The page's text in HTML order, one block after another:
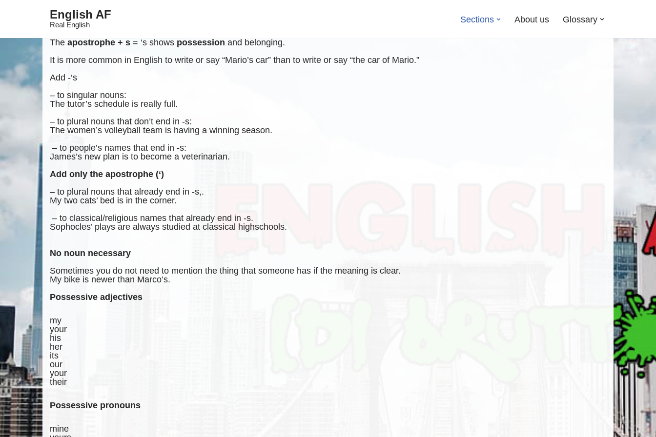
English AF
Real English
Sections About us Glossary
The apostrophe + s = ‘s shows possession and belonging.
It is more common in English to write or say “Mario’s car” than to write or say “the car of Mario.”
Add -‘s
– to singular nouns:
The tutor’s schedule is really full.
– to plural nouns that don’t end in -s:
The women’s volleyball team is having a winning season.
– to people’s names that end in -s:
James’s new plan is to become a veterinarian.
Add only the apostrophe (‘)
– to plural nouns that already end in -s,.
My two cats’ bed is in the corner.
– to classical/religious names that already end in -s.
Sophocles’ plays are always studied at classical highschools.
No noun necessary
Sometimes you do not need to mention the thing that someone has if the meaning is clear.
My bike is newer than Marco’s.
Possessive adjectives
my
your
his
her
its
our
your
their
Possessive pronouns
mine